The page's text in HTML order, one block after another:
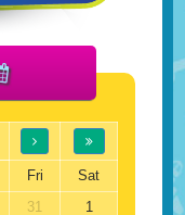
Fri
Sat
31
1